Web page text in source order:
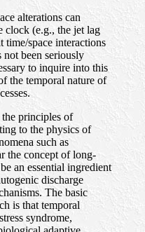
alterations can
clock (e.g., the jet lag
time/space interactions
been seriously
to inquire into this
the temporal nature of
principles of
to the physics of
such as
the concept of long-
an essential ingredient
discharge
The basic
is that temporal
syndrome,